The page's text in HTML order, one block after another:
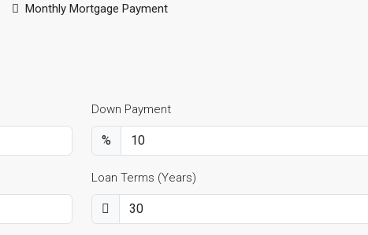
Monthly Mortgage Payment
Down Payment
%
Loan Terms (Years)